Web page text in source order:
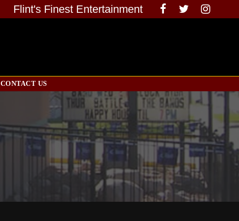
Flint's Finest Entertainment
CONTACT US